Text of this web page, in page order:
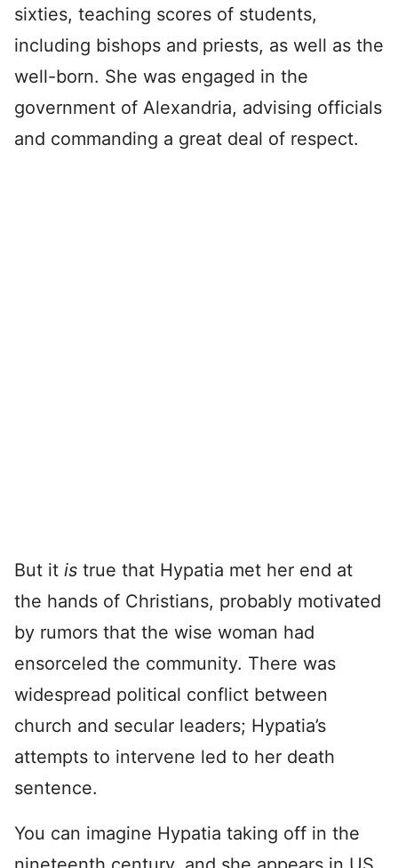
sixties, teaching scores of students,
including bishops and priests, as well as the
well-born. She was engaged in the
government of Alexandria, advising officials
and commanding a great deal of respect.
But it is true that Hypatia met her end at
the hands of Christians, probably motivated
by rumors that the wise woman had
ensorceled the community. There was
widespread political conflict between
church and secular leaders; Hypatia’s
attempts to intervene led to her death
sentence.
You can imagine Hypatia taking off in the